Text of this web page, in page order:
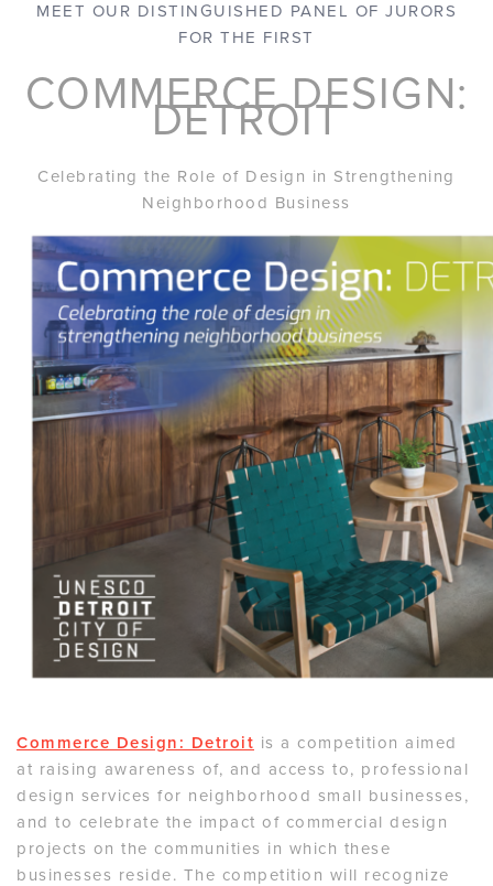
MEET OUR DISTINGUISHED PANEL OF JURORS
FOR THE FIRST
COMMERCE DESIGN:
DETROIT
Celebrating the Role of Design in Strengthening
Neighborhood Business
Commerce Design: Detroit is a competition aimed
at raising awareness of, and access to, professional
design services for neighborhood small businesses,
and to celebrate the impact of commercial design
projects on the communities in which these
businesses reside. The competition will recognize